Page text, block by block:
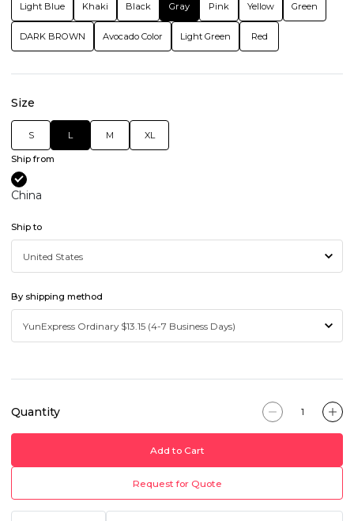
Light Blue Khaki Black Gray Pink Yellow Green
DARK BROWN Avocado Color Light Green Red
Size
S L M XL
Ship from
China
Ship to
By shipping method
Quantity
Add to Cart
Request for Quote